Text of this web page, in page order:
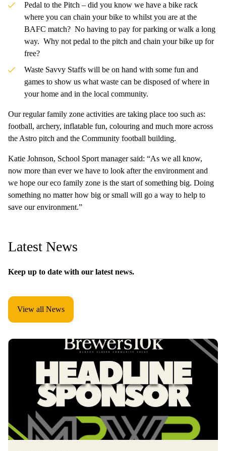
Pedal to the Pitch – did you know we have a bike rack
where you can chain your bike to whilst you are at the
BAFC match? No having to pay for parking or walk a long
way. Why not pedal to the pitch and chain your bike up for
free?
Waste Savvy Staffs will be on hand with some fun and
games to show us what waste can be disposed of where in
your home and in the local community.
Our regular family zone activities are taking place too such as:
football, archery, inflatable fun, colouring and much more across
the Astro pitch and the Community football building.
Katie Johnson, School Sport manager said: “As we all know,
now more than ever we have to look after the environment and
we hope our eco family zone is the start of something big. Doing
something no matter how big or small will go a way to help to
save our environment.”
Latest News
Keep up to date with our latest news.
View all News